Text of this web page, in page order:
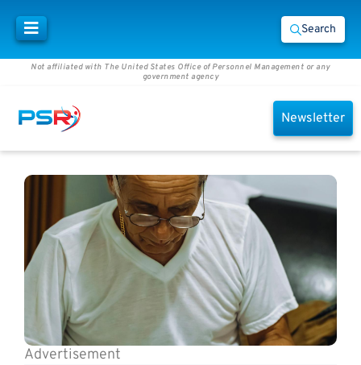
Search
Not affiliated with The United States Office of Personnel Management or any
government agency
Newsletter
Advertisement